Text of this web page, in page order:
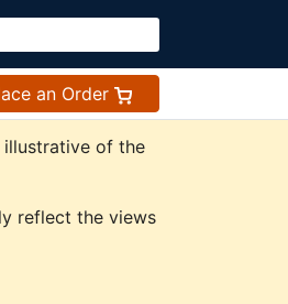
an Order
of the
reflect the views